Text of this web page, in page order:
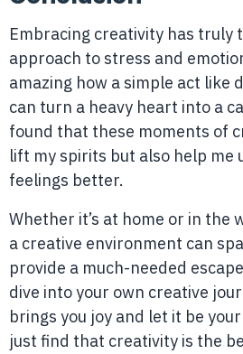
Embracing creativity has truly
approach to stress and
amazing how a simple act like
can turn a heavy heart into a
found that these moments of
lift my spirits but also help me
feelings better.
Whether it’s at home or in the
a creative environment can
provide a much-needed
dive into your own creative
brings you joy and let it be
just find that creativity is the